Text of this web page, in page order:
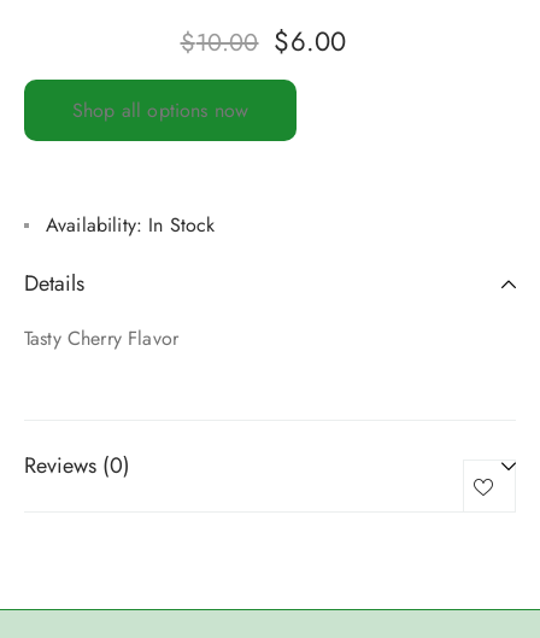
$10.00 $6.00
Shop all options now
Availability: In Stock
Details
Tasty Cherry Flavor
Reviews (0)